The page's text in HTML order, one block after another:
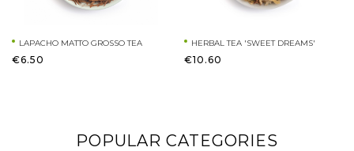
LAPACHO MATTO GROSSO TEA
€6.50
HERBAL TEA 'SWEET DREAMS'
€10.60
POPULAR CATEGORIES